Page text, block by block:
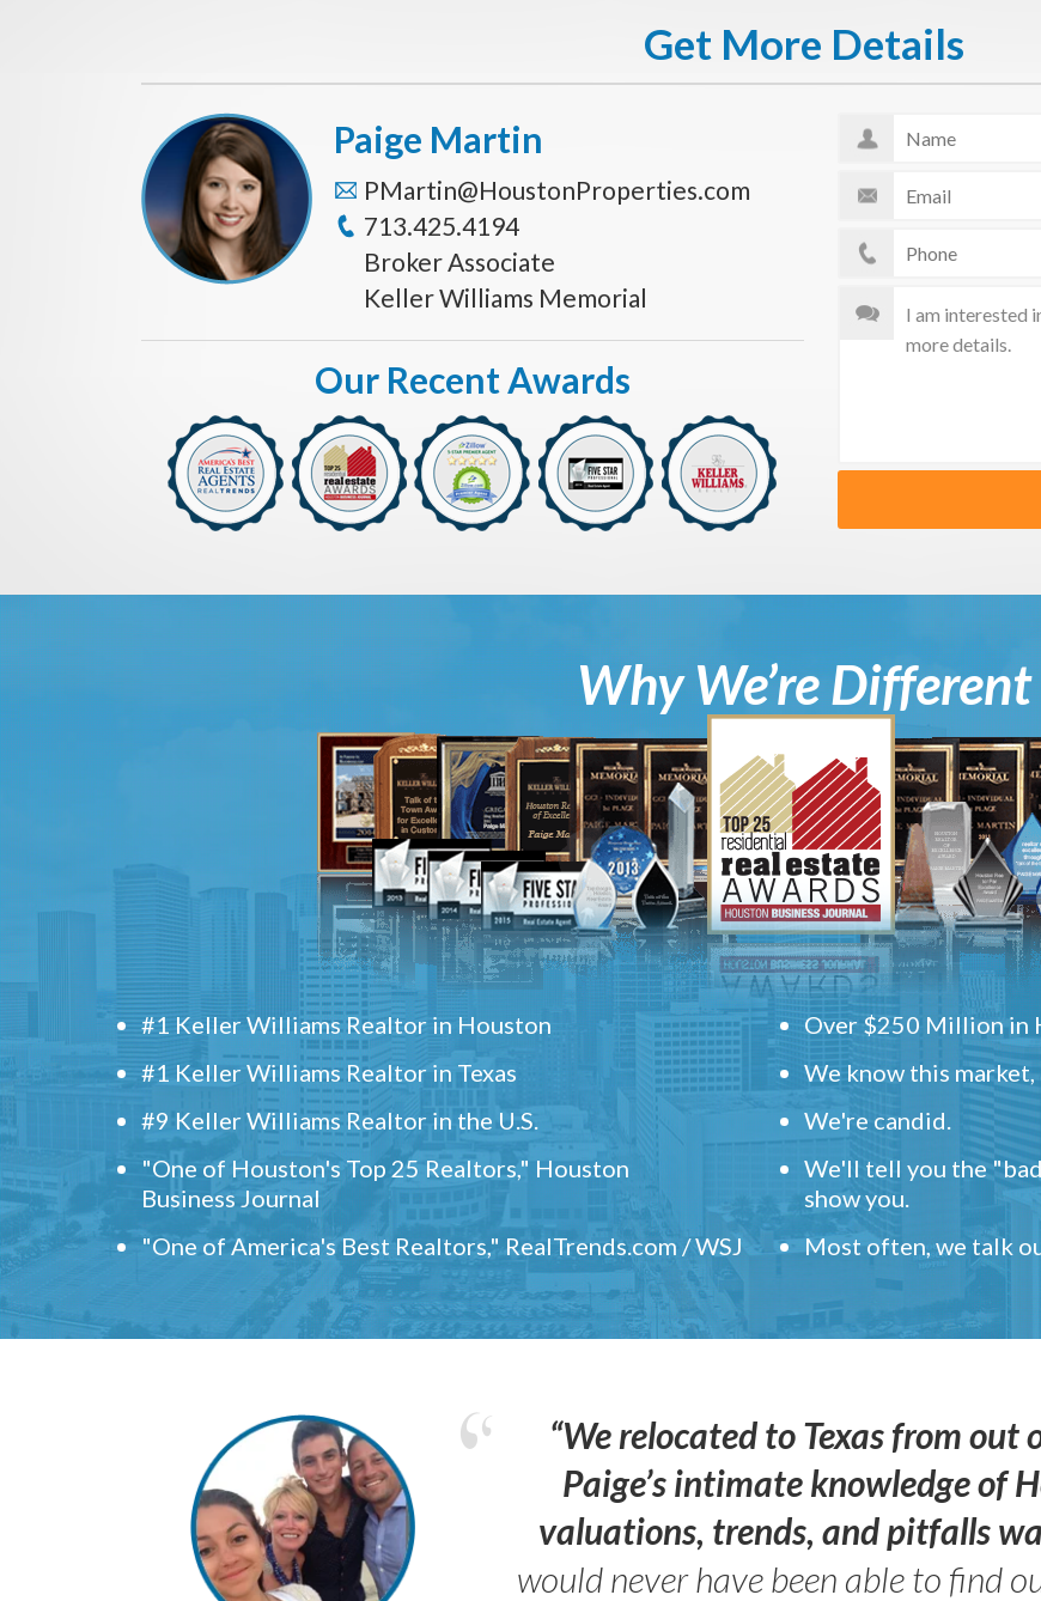
Get More Details
Paige Martin
PMartin@HoustonProperties.com
713.425.4194
Broker Associate
Keller Williams Memorial
Our Recent Awards
Why We’re Different
#1 Keller Williams Realtor in Houston
#1 Keller Williams Realtor in Texas
#9 Keller Williams Realtor in the U.S.
"One of Houston's Top 25 Realtors," Houston
Business Journal
"One of America's Best Realtors," RealTrends.com / WSJ
Over $250 Million in
We know this
We're candid.
We'll tell you the
show you.
Most often, we talk
“We relocated to Texas from out
Paige’s intimate knowledge of
valuations, trends, and pitfalls
would never have been able to find